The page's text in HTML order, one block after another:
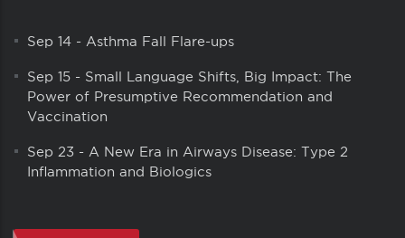
Sep 14 - Asthma Fall Flare-ups
Sep 15 - Small Language Shifts, Big Impact: The
Power of Presumptive Recommendation and
Vaccination
Sep 23 - A New Era in Airways Disease: Type 2
Inflammation and Biologics